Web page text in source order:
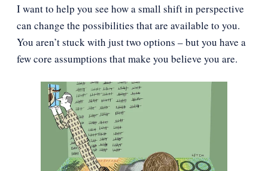
I want to help you see how a small shift in perspective
can change the possibilities that are available to you.
You aren’t stuck with just two options – but you have a
few core assumptions that make you believe you are.